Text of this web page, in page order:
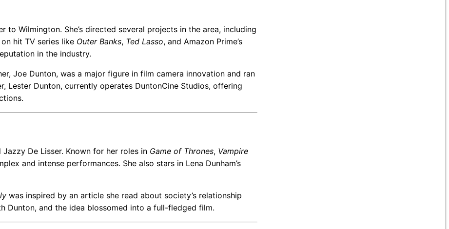
to Wilmington. She’s directed several projects in the area, including
hit TV series like Outer Banks, Ted Lasso, and Amazon Prime’s
in the industry.
Joe Dunton, was a major figure in film camera innovation and ran
Lester Dunton, currently operates DuntonCine Studios, offering
De Lisser. Known for her roles in Game of Thrones, Vampire
and intense performances. She also stars in Lena Dunham’s
was inspired by an article she read about society’s relationship
Dunton, and the idea blossomed into a full-fledged film.